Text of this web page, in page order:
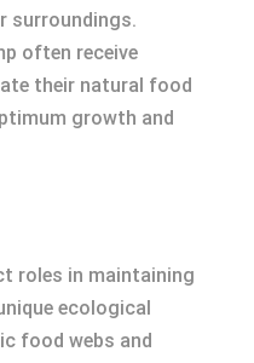
surroundings.
often receive
their natural food
growth and
roles in maintaining
ecological
food webs and